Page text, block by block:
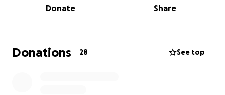
and is now unable to work as she undergoes
Sharon used to be the ICU’s main housekeeper, and
still often works in the unit, and sees it as her work
Donate Share
Donations 28 See top